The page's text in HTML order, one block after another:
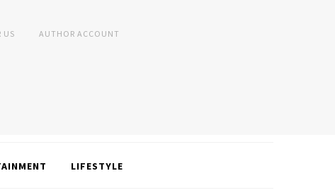
US AUTHOR ACCOUNT
LIFESTYLE